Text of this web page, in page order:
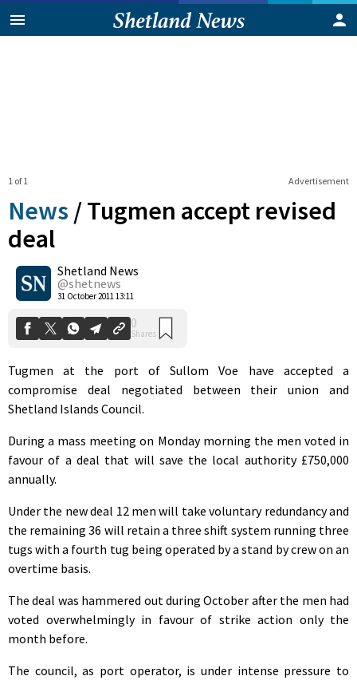
Advertisement
1 of 1
News /Tugmen accept revised
deal
Shetland News
@shetnews
31 October 2011 13:11
0
Shares
Tugmen at the port of Sullom Voe have accepted a
compromise deal negotiated between their union and
Shetland Islands Council.
During a mass meeting on Monday morning the men voted in
favour of a deal that will save the local authority £750,000
annually.
Under the new deal 12 men will take voluntary redundancy and
the remaining 36 will retain a three shift system running three
tugs with a fourth tug being operated by a stand by crew on an
overtime basis.
The deal was hammered out during October after the men had
voted overwhelmingly in favour of strike action only the
month before.
The council, as port operator, is under intense pressure to